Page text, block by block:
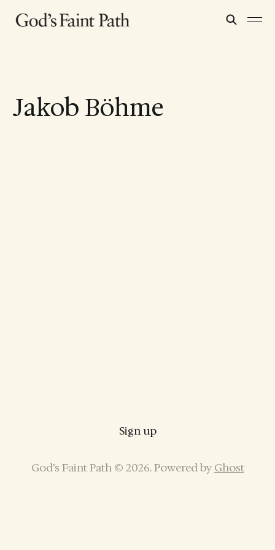
Jakob Böhme
Sign up
God’s Faint Path © 2026. Powered by Ghost